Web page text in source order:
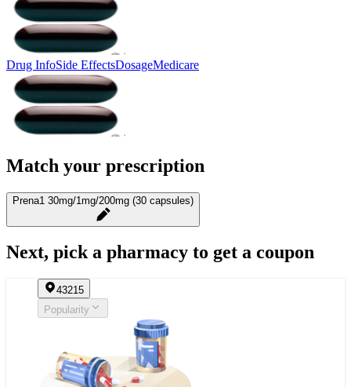
Drug InfoSide EffectsDosageMedicare
Match your prescription
Prena1 30mg/1mg/200mg (30 capsules)
Next, pick a pharmacy to get a coupon
43215
Popularity